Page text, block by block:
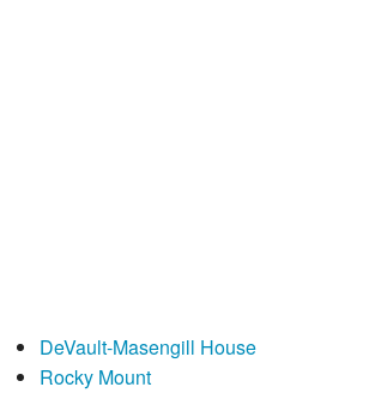
DeVault-Masengill House
Rocky Mount